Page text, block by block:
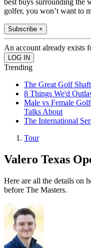
best buys surrounding the
golfer, you won’t want to
Subscribe +
An account already exists
Trending
The Great Golf
8 Things We'd
Male vs Female
Talks About
The International
Tour
Valero Texas
Here are all the details on
before The Masters.